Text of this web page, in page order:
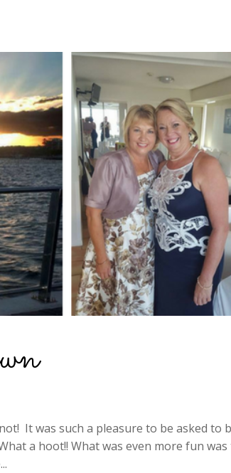
It was such a pleasure to be asked to
a hoot!! What was even more fun